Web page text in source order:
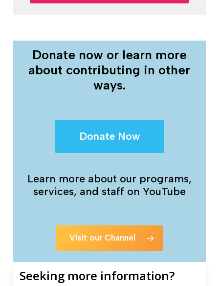
Donate now or learn more
about contributing in other
ways.
Donate Now
Learn more about our programs,
services, and staff on YouTube
Visit our Channel
Seeking more information?